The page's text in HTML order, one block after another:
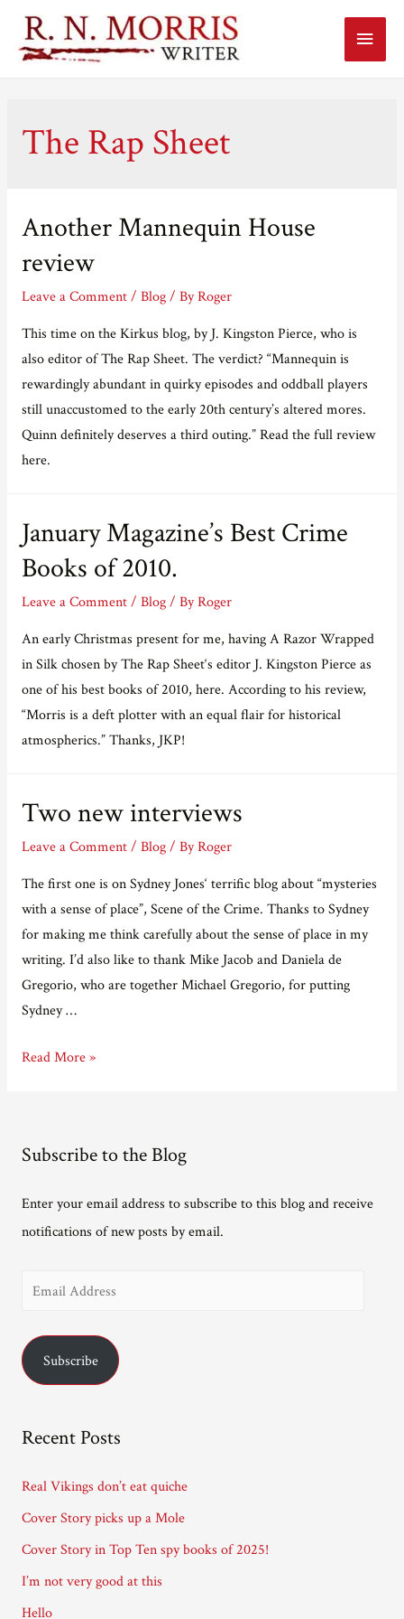
Main
The Rap Sheet
Another Mannequin House
review
Leave a Comment / Blog/ ByRoger
This time on the Kirkus blog, by J. Kingston Pierce, who is
also editor of The Rap Sheet. The verdict? “Mannequin is
rewardingly abundant in quirky episodes and oddball players
still unaccustomed to the early 20th century’s altered mores.
Quinn definitely deserves a third outing.” Read the full review
here.
January Magazine’s Best Crime
Books of 2010.
Leave a Comment / Blog/ ByRoger
An early Christmas present for me, having A Razor Wrapped
in Silk chosen by The Rap Sheet‘s editor J. Kingston Pierce as
one of his best books of 2010, here. According to his review,
“Morris is a deft plotter with an equal flair for historical
atmospherics.” Thanks, JKP!
Two new interviews
Leave a Comment / Blog/ ByRoger
The first one is on Sydney Jones‘ terrific blog about “mysteries
with a sense of place”, Scene of the Crime. Thanks to Sydney
for making me think carefully about the sense of place in my
writing. I’d also like to thank Mike Jacob and Daniela de
Gregorio, who are together Michael Gregorio, for putting
Sydney …
Two
Read More »
Subscribe to the Blog
Enter your email address to subscribe to this blog and receive
notifications of new posts by email.
i
d
s
Subscribe
Recent Posts
Real Vikings don’t eat quiche
Cover Story picks up a Mole
Cover Story in Top Ten spy books of 2025!
I’m not very good at this
Hello